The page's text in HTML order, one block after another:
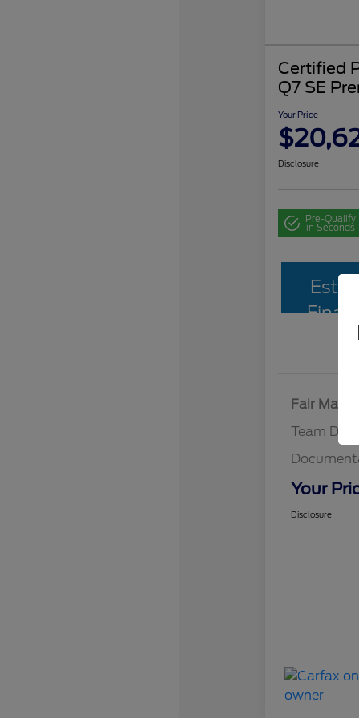
Certified
Q7 SE
Your Price
Disclosure
Pre-Qualify
in Seconds
Fair
Team
Your
Disclosure